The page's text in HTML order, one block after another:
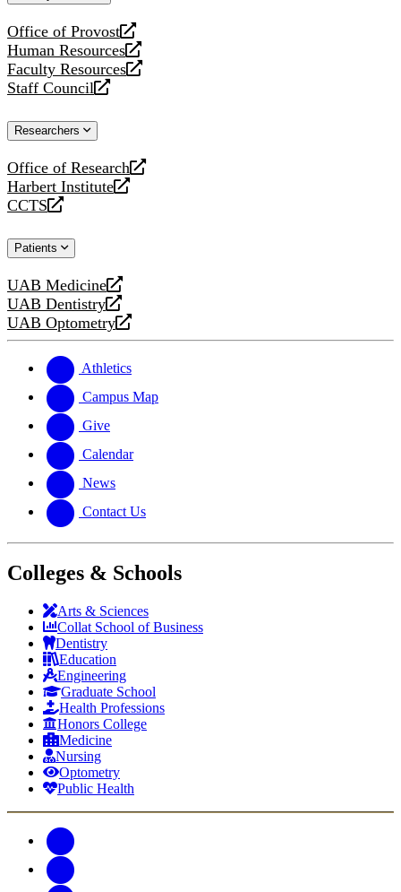
Office of Provost
opens
a
new
website
Human Resources
opens
a
new
Faculty Resources
opens
a
website
Staff Council
opens
new
Researchers
Office of Research
opens
a
new
Harbert Institute
opens
a
website
CCTS
opens
new
Patients
UAB Medicine
opens
a
new
UAB Dentistry
opens
a
website
UAB Optometry
opens
new
website
Athletics
Campus Map
Give
Calendar
News
Contact Us
Colleges & Schools
Arts & Sciences
Collat School of Business
Dentistry
Education
Engineering
Graduate School
Health Professions
Honors College
Medicine
Nursing
Optometry
Public Health